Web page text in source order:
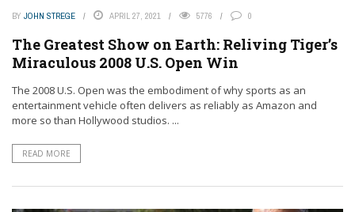
BY JOHN STREGE APRIL 27, 2021 5776 0
The Greatest Show on Earth: Reliving Tiger’s
Miraculous 2008 U.S. Open Win
The 2008 U.S. Open was the embodiment of why sports as an
entertainment vehicle often delivers as reliably as Amazon and
more so than Hollywood studios. ...
READ MORE